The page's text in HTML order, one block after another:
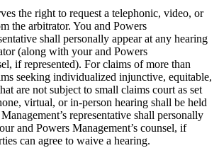
the right to request a telephonic, video, or
the arbitrator. You and Powers
shall personally appear at any hearing
(along with your and Powers
if represented). For claims of more than
seeking individualized injunctive, equitable,
are not subject to small claims court as set
virtual, or in-person hearing shall be held
representative shall personally
and Powers Management’s counsel, if
can agree to waive a hearing.